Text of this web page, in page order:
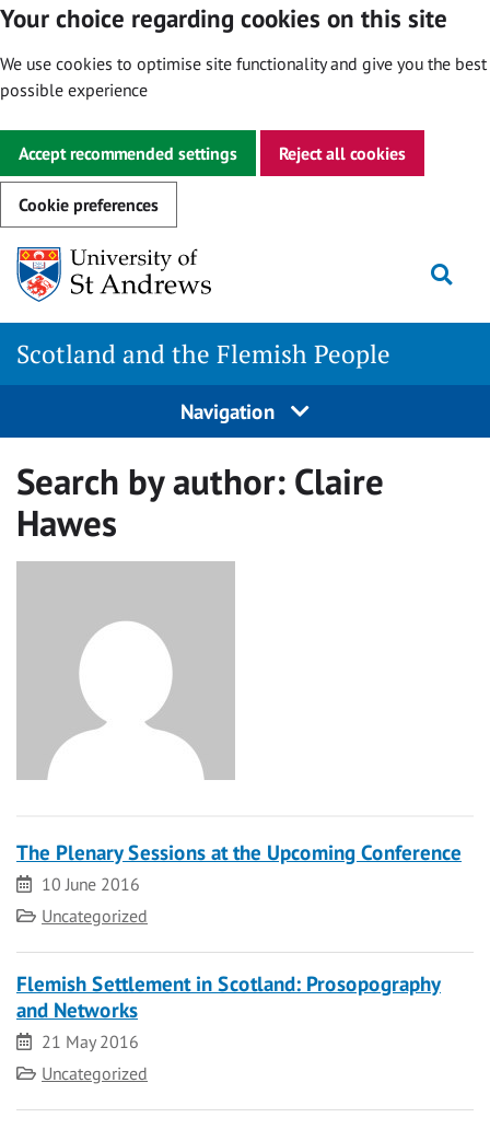
Your choice regarding cookies on this site
We use cookies to optimise site functionality and give you the best
possible experience
Accept recommended settings Reject all cookies
Cookie preferences
Skip
content
Scotland and the Flemish People
Navigation
Search by author: Claire
Hawes
The Plenary Sessions at the Upcoming Conference
Date
10 June 2016
Category
Uncategorized
Flemish Settlement in Scotland: Prosopography
and Networks
Date21 May 2016
Category
Uncategorized